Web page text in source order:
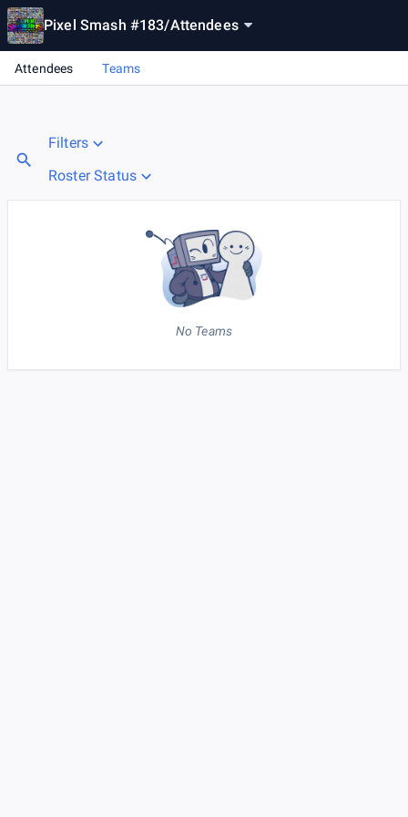
Pixel Smash #183/Attendees
Attendees Teams
Filters
Roster Status
No Teams